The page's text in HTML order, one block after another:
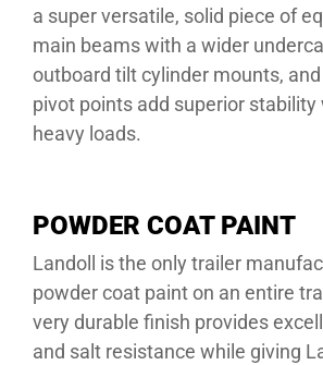
a super versatile, solid piece of
main beams with a wider
outboard tilt cylinder mounts,
pivot points add superior stability
heavy loads.
POWDER COAT PAINT
Landoll is the only trailer
powder coat paint on an entire
very durable finish provides
and salt resistance while giving